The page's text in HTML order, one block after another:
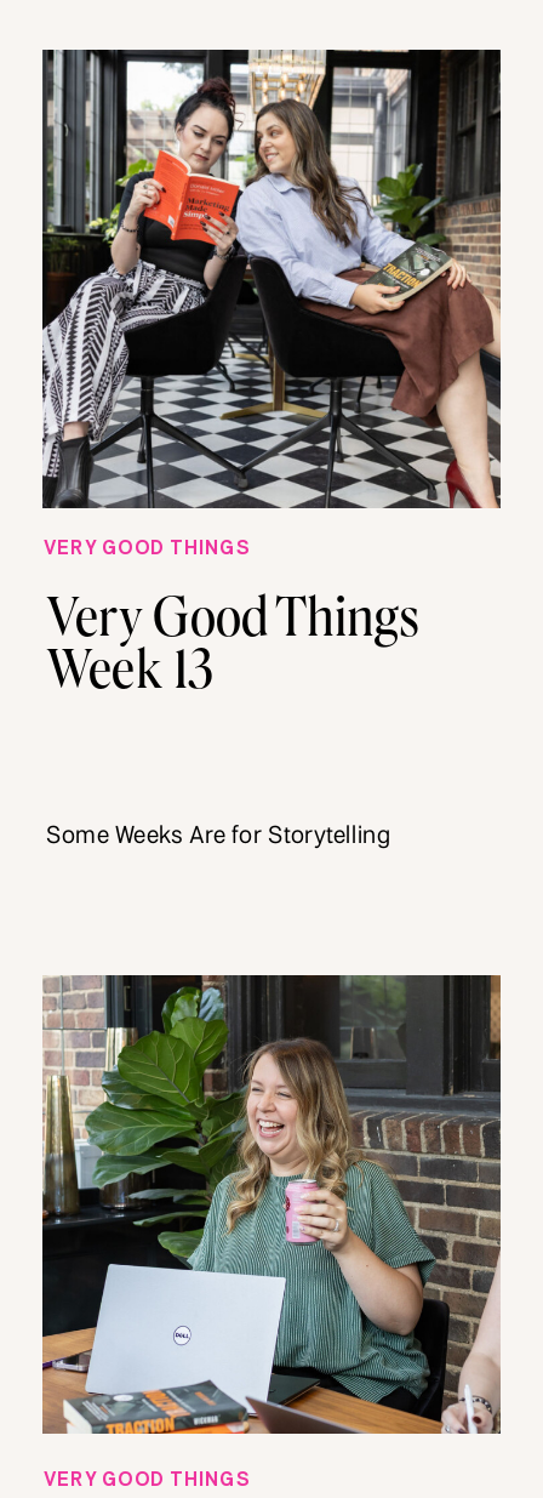
VERY GOOD THINGS
Very Good Things
Week 13
Some Weeks Are for Storytelling
VERY GOOD THINGS